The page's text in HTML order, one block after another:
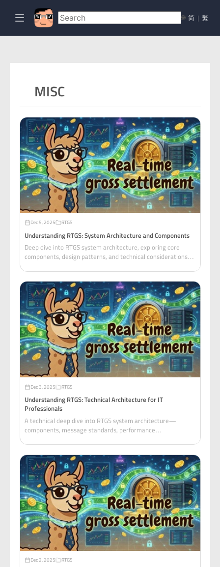
🌐 简 | 繁
MISC
Dec 5, 2025 RTGS
Understanding RTGS: System Architecture and Components
Deep dive into RTGS system architecture, exploring core
components, design patterns, and technical considerations
Dec 3, 2025 RTGS
Understanding RTGS: Technical Architecture for IT
Professionals
A technical deep dive into RTGS system architecture—
components, message standards, performance
Dec 2, 2025 RTGS